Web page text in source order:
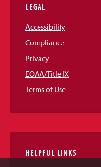
LEGAL
Accessibility
Compliance
Privacy
EOAA/Title IX
Terms of Use
HELPFUL LINKS